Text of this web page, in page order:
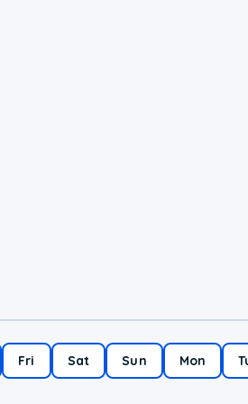
Fri Sat Sun Mon